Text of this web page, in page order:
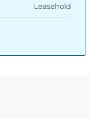
Leasehold